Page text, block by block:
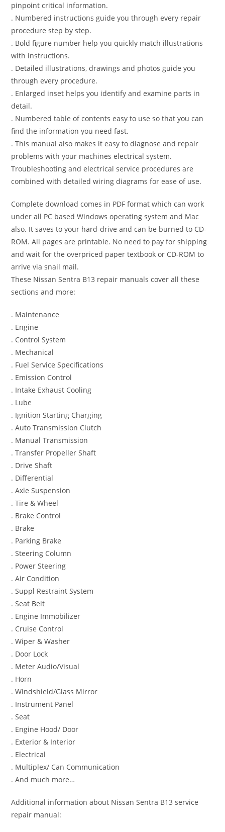
pinpoint critical information.
. Numbered instructions guide you through every repair
procedure step by step.
. Bold figure number help you quickly match illustrations
with instructions.
. Detailed illustrations, drawings and photos guide you
through every procedure.
. Enlarged inset helps you identify and examine parts in
detail.
. Numbered table of contents easy to use so that you can
find the information you need fast.
. This manual also makes it easy to diagnose and repair
problems with your machines electrical system.
Troubleshooting and electrical service procedures are
combined with detailed wiring diagrams for ease of use.
Complete download comes in PDF format which can work
under all PC based Windows operating system and Mac
also. It saves to your hard-drive and can be burned to CD-
ROM. All pages are printable. No need to pay for shipping
and wait for the overpriced paper textbook or CD-ROM to
arrive via snail mail.
These Nissan Sentra B13 repair manuals cover all these
sections and more:
. Maintenance
. Engine
. Control System
. Mechanical
. Fuel Service Specifications
. Emission Control
. Intake Exhaust Cooling
. Lube
. Ignition Starting Charging
. Auto Transmission Clutch
. Manual Transmission
. Transfer Propeller Shaft
. Drive Shaft
. Differential
. Axle Suspension
. Tire & Wheel
. Brake Control
. Brake
. Parking Brake
. Steering Column
. Power Steering
. Air Condition
. Suppl Restraint System
. Seat Belt
. Engine Immobilizer
. Cruise Control
. Wiper & Washer
. Door Lock
. Meter Audio/Visual
. Horn
. Windshield/Glass Mirror
. Instrument Panel
. Seat
. Engine Hood/ Door
. Exterior & Interior
. Electrical
. Multiplex/ Can Communication
. And much more…
Additional information about Nissan Sentra B13 service
repair manual: